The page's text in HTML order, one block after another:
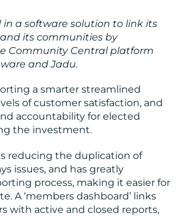
in a software solution to link its
its communities by
Community Central platform
and Jadu.
a smarter streamlined
of customer satisfaction, and
accountability for elected
the investment.
reducing the duplication of
issues, and has greatly
process, making it easier for
A ‘members dashboard’ links
with active and closed reports,